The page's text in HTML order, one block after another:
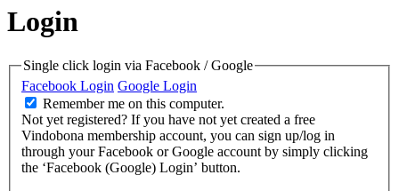
Login
Single click login via Facebook / Google
Facebook Login Google Login
Remember me on this computer.
Not yet registered? If you have not yet created a free
Vindobona membership account, you can sign up/log in
through your Facebook or Google account by simply clicking
the ‘Facebook (Google) Login’ button.